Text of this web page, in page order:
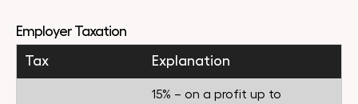
Employer Taxation
Tax Explanation
15% – on a profit up to